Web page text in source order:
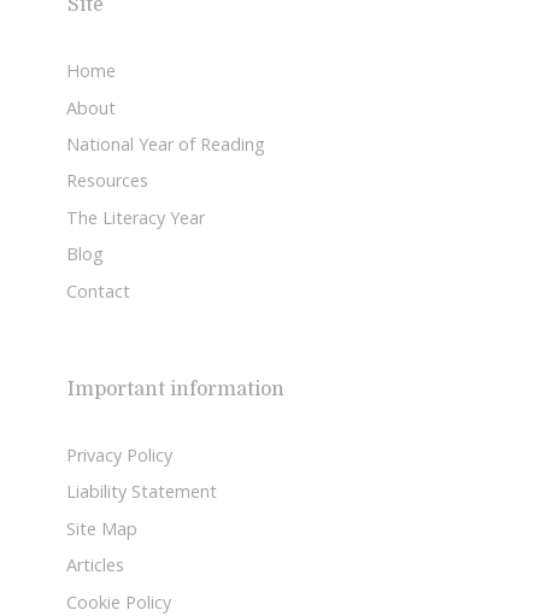
Site
Home
About
National Year of Reading
Resources
The Literacy Year
Blog
Contact
Important information
Privacy Policy
Liability Statement
Site Map
Articles
Cookie Policy